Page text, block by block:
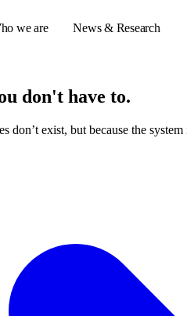
we are
News & Research
don't have to.
don’t exist, but because the